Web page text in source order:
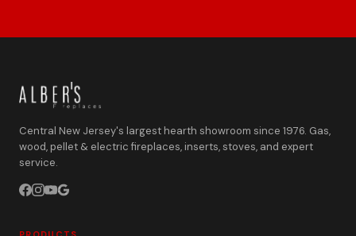
Central New Jersey's largest hearth showroom since 1976. Gas,
wood, pellet & electric fireplaces, inserts, stoves, and expert
service.